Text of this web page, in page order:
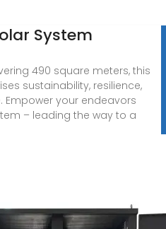
System
490 square meters, this
sustainability, resilience,
your endeavors
– leading the way to a